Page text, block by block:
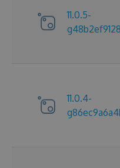
11.0.5-
g48b2ef9128
11.0.4-